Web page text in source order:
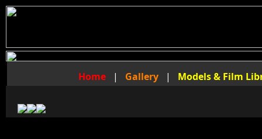
Home | Gallery | Models & Film